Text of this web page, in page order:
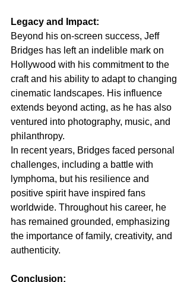
Legacy and Impact:
Beyond his on-screen success, Jeff
Bridges has left an indelible mark on
Hollywood with his commitment to the
craft and his ability to adapt to changing
cinematic landscapes. His influence
extends beyond acting, as he has also
ventured into photography, music, and
philanthropy.
In recent years, Bridges faced personal
challenges, including a battle with
lymphoma, but his resilience and
positive spirit have inspired fans
worldwide. Throughout his career, he
has remained grounded, emphasizing
the importance of family, creativity, and
authenticity.
Conclusion: